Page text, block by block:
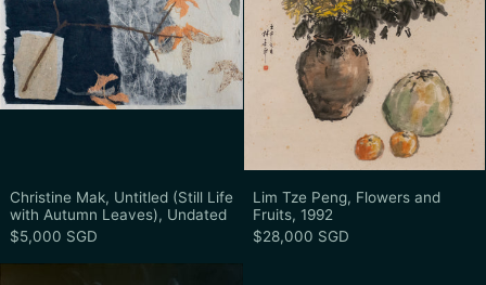
Christine Mak, Untitled (Still Life
with Autumn Leaves), Undated
$5,000 SGD
Lim Tze Peng, Flowers and
Fruits, 1992
$28,000 SGD